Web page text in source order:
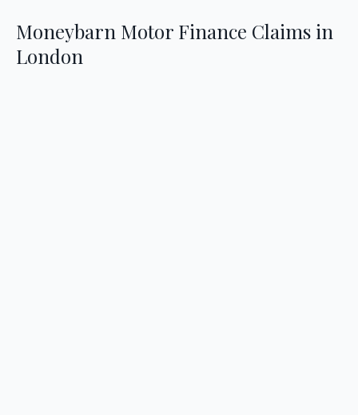
Moneybarn Motor Finance Claims in
London